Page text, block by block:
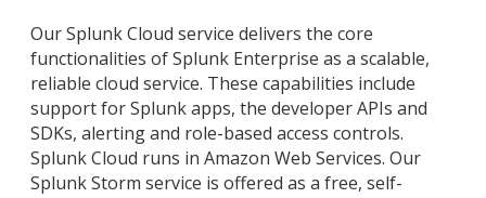
Our Splunk Cloud service delivers the core
functionalities of Splunk Enterprise as a scalable,
reliable cloud service. These capabilities include
support for Splunk apps, the developer APIs and
SDKs, alerting and role-based access controls.
Splunk Cloud runs in Amazon Web Services. Our
Splunk Storm service is offered as a free, self-